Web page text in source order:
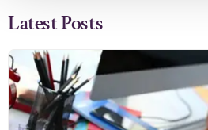
Latest Posts